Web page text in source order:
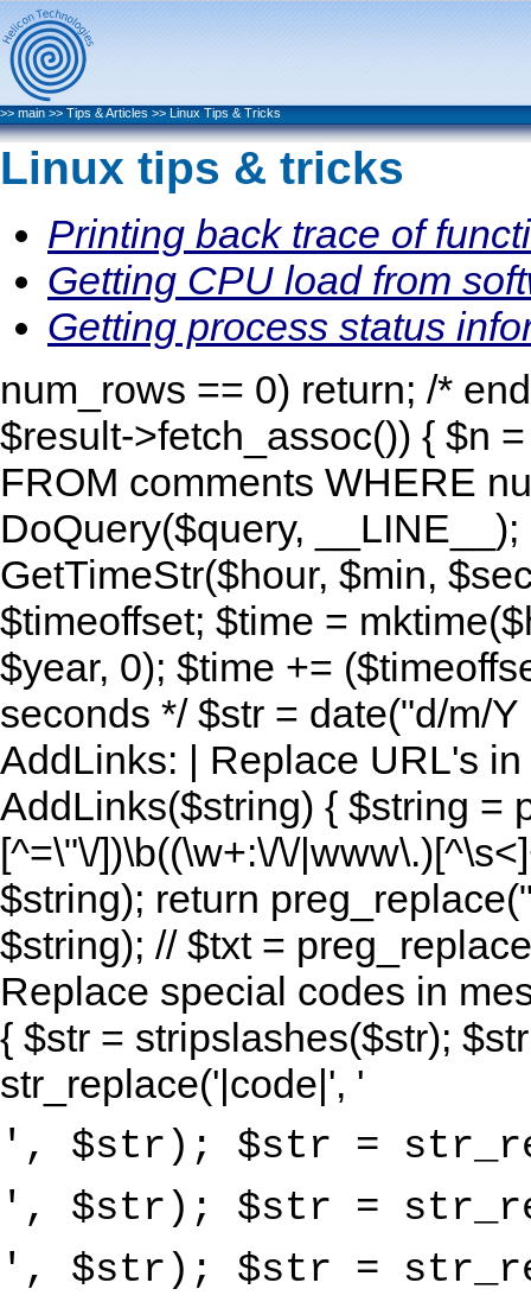
>>main>>Tips & Articles>>Linux Tips & Tricks
Linux tips & tricks
Printing back trace of
Getting CPU load from
Getting process status
num_rows == 0) return; /*
$result->fetch_assoc()) { $n
FROM comments WHERE
DoQuery($query,
GetTimeStr($hour, $min,
$timeoffset; $time =
$year, 0); $time +=
seconds */ $str = date("d/m/
AddLinks: | Replace URL's
AddLinks($string) { $string =
[^=\"\/])\b((\w+:\/\/
$string); return
$string); // $txt =
Replace special codes in
{ $str = stripslashes($str);
str_replace('|code|', '
', $str); $str =
', $str); $str =
', $str); $str =